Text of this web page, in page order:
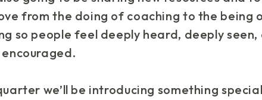
from the doing of coaching to the being
so people feel deeply heard, deeply seen,
we’ll be introducing something